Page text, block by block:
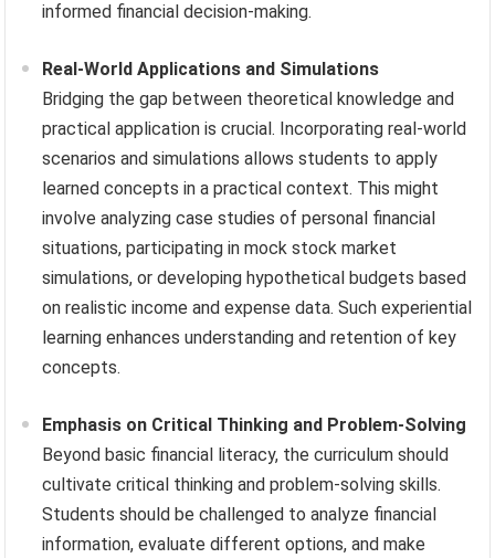
informed financial decision-making.
Real-World Applications and Simulations
Bridging the gap between theoretical knowledge and
practical application is crucial. Incorporating real-world
scenarios and simulations allows students to apply
learned concepts in a practical context. This might
involve analyzing case studies of personal financial
situations, participating in mock stock market
simulations, or developing hypothetical budgets based
on realistic income and expense data. Such experiential
learning enhances understanding and retention of key
concepts.
Emphasis on Critical Thinking and Problem-Solving
Beyond basic financial literacy, the curriculum should
cultivate critical thinking and problem-solving skills.
Students should be challenged to analyze financial
information, evaluate different options, and make